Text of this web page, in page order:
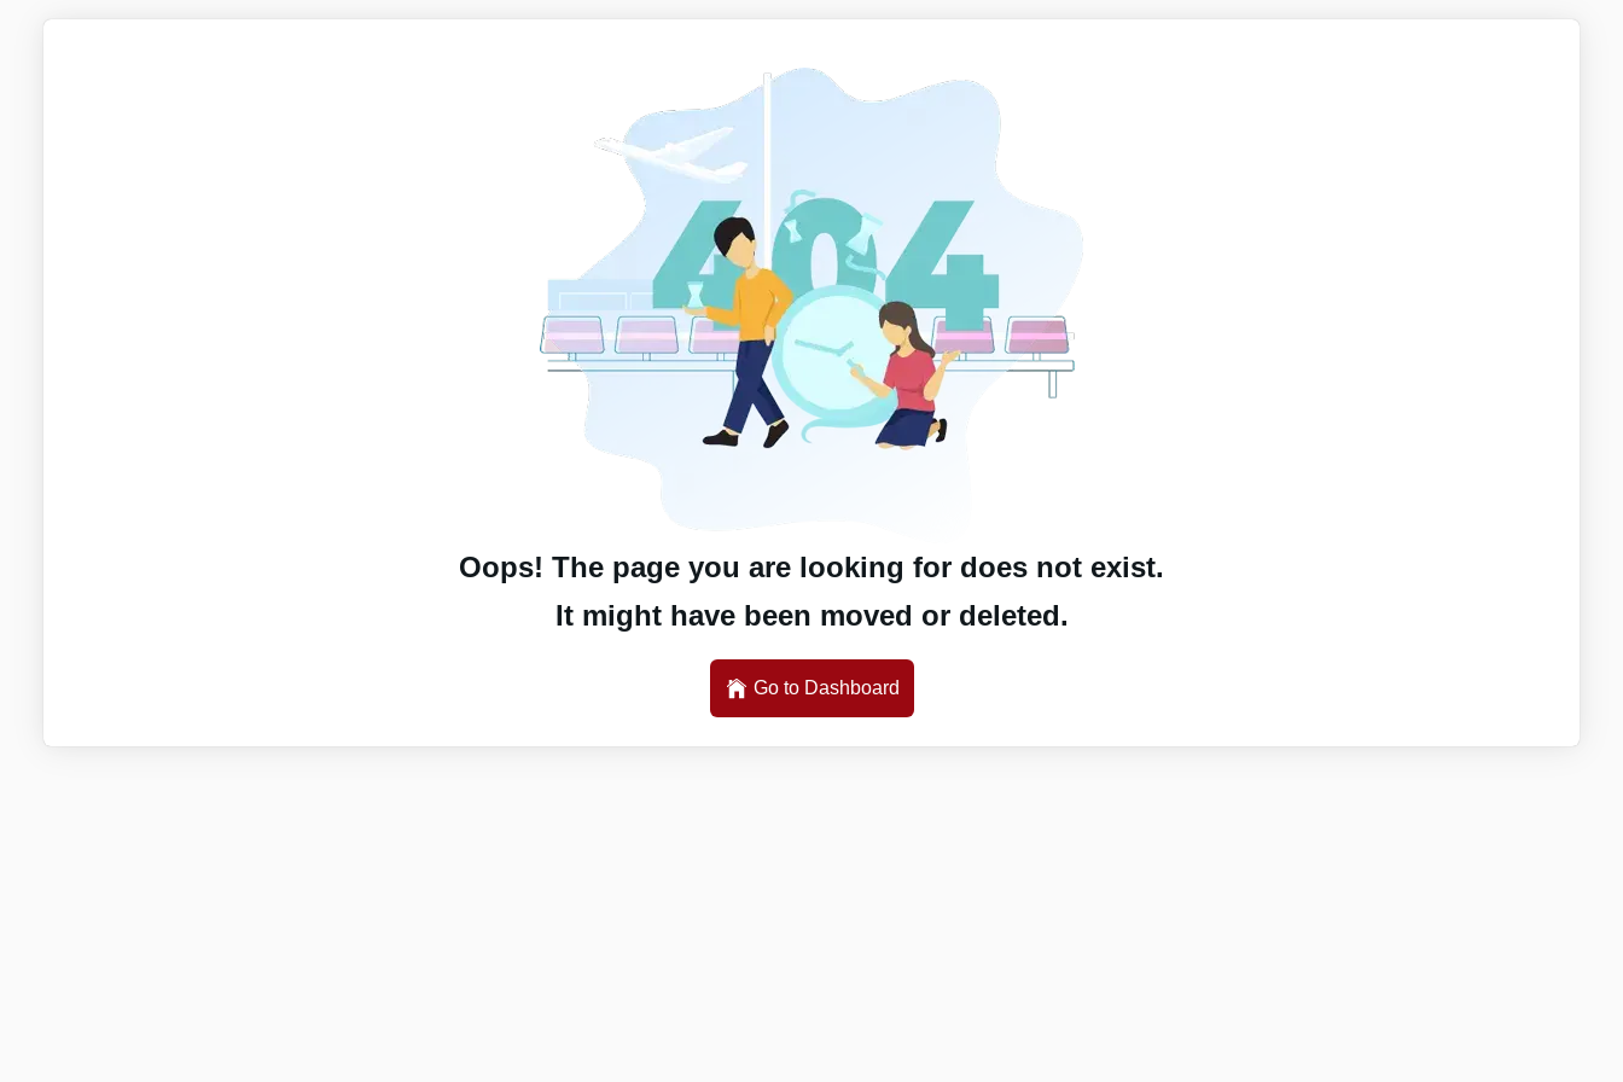
Oops! The page you are looking for does not exist.
It might have been moved or deleted.
Go to Dashboard